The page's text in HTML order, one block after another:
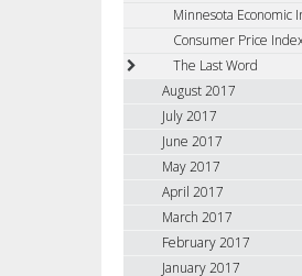
Minnesota Economic
Consumer Price
The Last Word
August 2017
July 2017
June 2017
May 2017
April 2017
March 2017
February 2017
January 2017